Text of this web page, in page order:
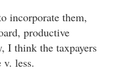
incorporate them,
productive
I think the taxpayers
less.